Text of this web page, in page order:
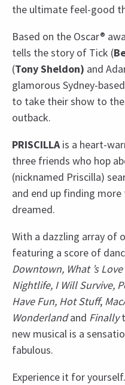
the ultimate feel-good
Based on the Oscar®
tells the story of Tick (
(Tony Sheldon) and
glamorous Sydney-
to take their show to
outback.
PRISCILLAis a heart-
three friends who hop
(nicknamed Priscilla)
and end up finding
dreamed.
With a dazzling array of
featuring a score of
Downtown, What ’s
Nightlife, I Will Survive,
Have Fun, Hot Stuff,
Wonderlandand Finally
new musical is a
fabulous.
Experience it for